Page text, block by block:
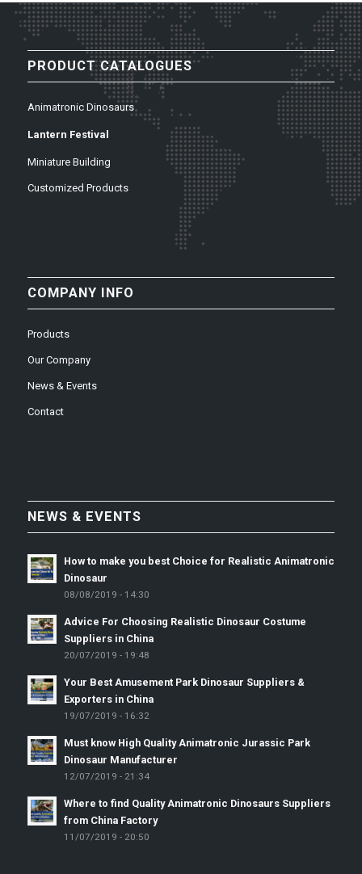
PRODUCT CATALOGUES
Animatronic Dinosaurs
Lantern Festival
Miniature Building
Customized Products
COMPANY INFO
Products
Our Company
News & Events
Contact
NEWS & EVENTS
How to make you best Choice for Realistic Animatronic
Dinosaur
08/08/2019 - 14:30
Advice For Choosing Realistic Dinosaur Costume
Suppliers in China
20/07/2019 - 19:48
Your Best Amusement Park Dinosaur Suppliers &
Exporters in China
19/07/2019 - 16:32
Must know High Quality Animatronic Jurassic Park
Dinosaur Manufacturer
12/07/2019 - 21:34
Where to find Quality Animatronic Dinosaurs Suppliers
from China Factory
11/07/2019 - 20:50